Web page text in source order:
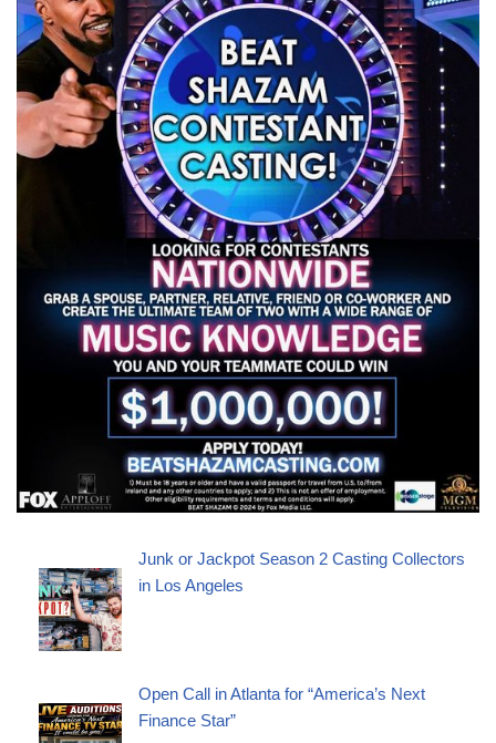
Junk or Jackpot Season 2 Casting Collectors
in Los Angeles
Open Call in Atlanta for “America’s Next
Finance Star”